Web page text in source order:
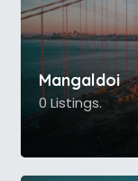
Mangaldoi
0 Listings.